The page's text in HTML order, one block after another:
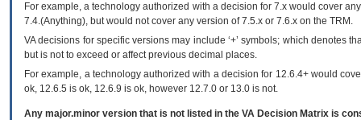
For example, a technology authorized with a decision for 7.x would cover
7.4.(Anything), but would not cover any version of 7.5.x or 7.6.x on the TRM.
VA decisions for specific versions may include ‘+’ symbols; which denotes
but is not to exceed or affect previous decimal places.
For example, a technology authorized with a decision for 12.6.4+ would
ok, 12.6.5 is ok, 12.6.9 is ok, however 12.7.0 or 13.0 is not.
Any major.minor version that is not listed in the VA Decision Matrix is